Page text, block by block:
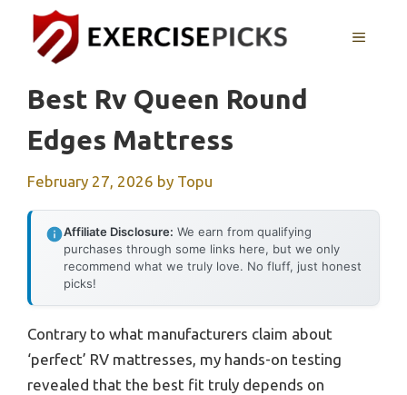
content
MENU
Best Rv Queen Round
Edges Mattress
February 27, 2026 by Topu
Affiliate Disclosure: We earn from qualifying
purchases through some links here, but we only
recommend what we truly love. No fluff, just honest
picks!
Contrary to what manufacturers claim about
‘perfect’ RV mattresses, my hands-on testing
revealed that the best fit truly depends on